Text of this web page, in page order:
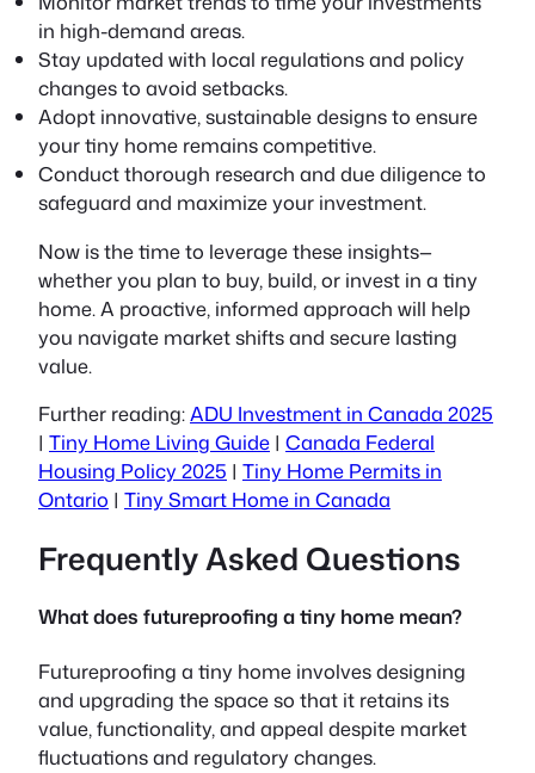
in high-demand areas.
Stay updated with local regulations and policy
changes to avoid setbacks.
Adopt innovative, sustainable designs to ensure
your tiny home remains competitive.
Conduct thorough research and due diligence to
safeguard and maximize your investment.
Now is the time to leverage these insights—
whether you plan to buy, build, or invest in a tiny
home. A proactive, informed approach will help
you navigate market shifts and secure lasting
value.
Further reading:ADU Investment in Canada 2025
| Tiny Home Living Guide | Canada Federal
Housing Policy 2025 | Tiny Home Permits in
Ontario | Tiny Smart Home in Canada
Frequently Asked Questions
What does futureproofing a tiny home mean?
Futureproofing a tiny home involves designing
and upgrading the space so that it retains its
value, functionality, and appeal despite market
fluctuations and regulatory changes.